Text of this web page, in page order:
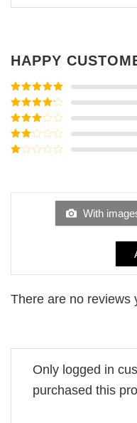
HAPPY
Rated5out
of 5
Rated4
out of 5
Rated3
out of
5
Rated
of
With
There are no reviews
Only logged in
purchased this